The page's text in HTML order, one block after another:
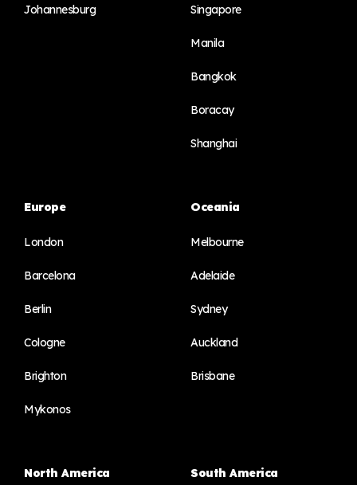
Johannesburg Singapore
Manila
Bangkok
Boracay
Shanghai
Europe
London
Barcelona
Berlin
Cologne
Brighton
Mykonos
Oceania
Melbourne
Adelaide
Sydney
Auckland
Brisbane
North America South America